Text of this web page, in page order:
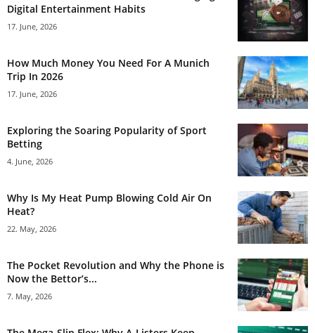
Digital Entertainment Habits
17. June, 2026
How Much Money You Need For A Munich
Trip In 2026
17. June, 2026
Exploring the Soaring Popularity of Sport
Betting
4. June, 2026
Why Is My Heat Pump Blowing Cold Air On
Heat?
22. May, 2026
The Pocket Revolution and Why the Phone is
Now the Bettor’s...
7. May, 2026